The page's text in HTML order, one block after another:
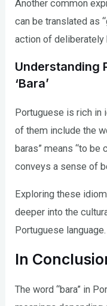
Another common
can be translated as
action of
Understanding
‘Bara’
Portuguese is rich in
of them include the
baras” means “to be
conveys a sense of
Exploring these
deeper into the
Portuguese language.
In
The word “bara” in